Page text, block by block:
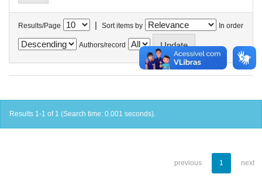
Results/Page | Sort items by In order
Authors/record
Results 1-1 of 1 (Search time: 0.001 seconds).
previous 1 next